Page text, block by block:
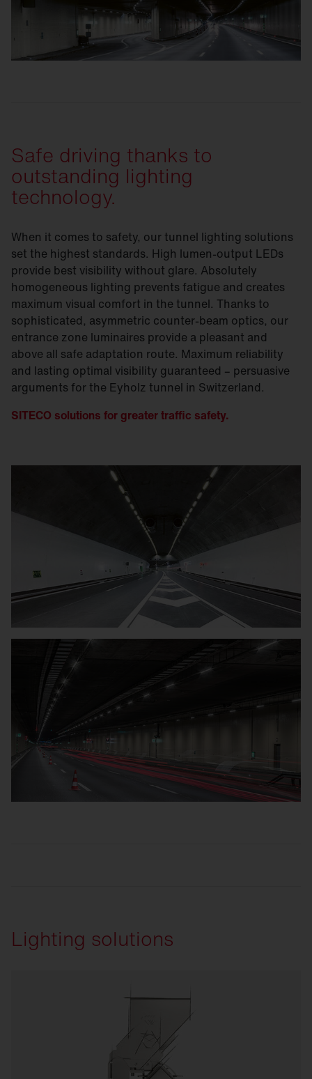
Safe driving thanks to
outstanding lighting
technology.
When it comes to safety, our tunnel lighting solutions
set the highest standards. High lumen-output LEDs
provide best visibility without glare. Absolutely
homogeneous lighting prevents fatigue and creates
maximum visual comfort in the tunnel. Thanks to
sophisticated, asymmetric counter-beam optics, our
entrance zone luminaires provide a pleasant and
above all safe adaptation route. Maximum reliability
and lasting optimal visibility guaranteed – persuasive
arguments for the Eyholz tunnel in Switzerland.
SITECO solutions for greater traffic safety.
Lighting solutions